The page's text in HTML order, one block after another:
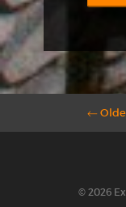
←
© 2026